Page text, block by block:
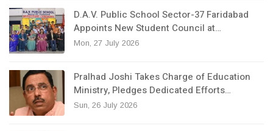
D.A.V. Public School Sector-37 Faridabad
Appoints New Student Council at…
Mon, 27 July 2026
Pralhad Joshi Takes Charge of Education
Ministry, Pledges Dedicated Efforts…
Sun, 26 July 2026